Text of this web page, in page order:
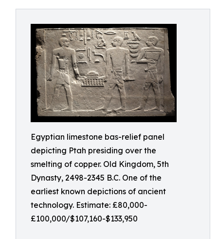
Egyptian limestone bas-relief panel
depicting Ptah presiding over the
smelting of copper. Old Kingdom, 5th
Dynasty, 2498-2345 B.C. One of the
earliest known depictions of ancient
technology. Estimate: £80,000-
£100,000/$107,160-$133,950